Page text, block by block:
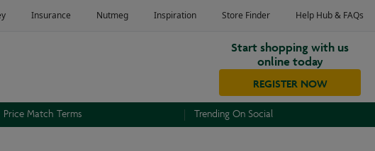
Start shopping with us
online today
REGISTER NOW
Price Match Terms Trending On Social